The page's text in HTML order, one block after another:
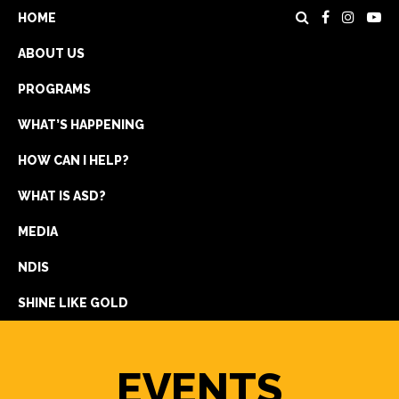
HOME
ABOUT US
PROGRAMS
WHAT’S HAPPENING
HOW CAN I HELP?
WHAT IS ASD?
MEDIA
NDIS
SHINE LIKE GOLD